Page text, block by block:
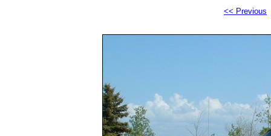
<< Previous